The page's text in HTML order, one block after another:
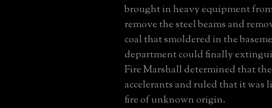
brought in heavy equipment
remove the steel beams and
coal that smoldered in the
department could finally
Fire Marshall determined that
accelerants and ruled that it was
fire of unknown origin.